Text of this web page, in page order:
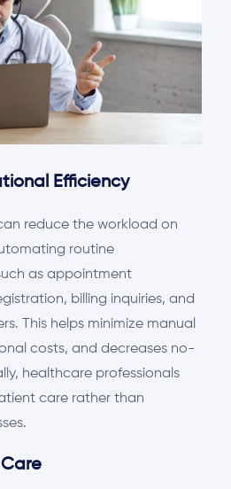
Efficiency
reduce the workload on
routine
as appointment
billing inquiries, and
This helps minimize manual
costs, and decreases no-
healthcare professionals
care rather than